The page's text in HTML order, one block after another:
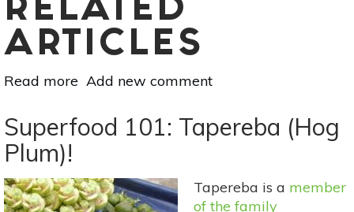
RELATED
ARTICLES
Read more about
Guide
To
Flowers:
Love-
Add new comment
Superfood 101: Tapereba (Hog
Plum)!
Tapereba is a member
of the family